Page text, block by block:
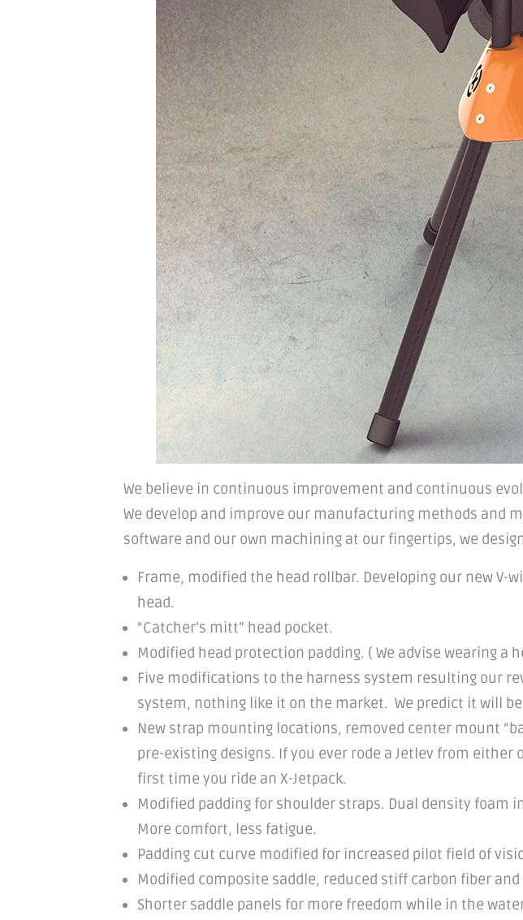
We believe in continuous improvement and continuous
We develop and improve our manufacturing methods and
software and our own machining at our fingertips, we
Frame, modified the head rollbar. Developing our new
head.
“Catcher’s mitt” head pocket.
Modified head protection padding. ( We advise wearing
Five modifications to the harness system resulting our
system, nothing like it on the market. We predict it will
New strap mounting locations, removed center mount
pre-existing designs. If you ever rode a Jetlev from
first time you ride an X-Jetpack.
Modified padding for shoulder straps. Dual density foam
More comfort, less fatigue.
Padding cut curve modified for increased pilot field of
Modified composite saddle, reduced stiff carbon fiber
Shorter saddle panels for more freedom while in the